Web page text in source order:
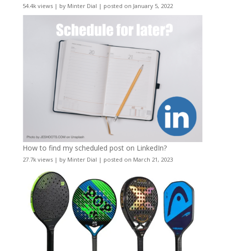
54.4k views| by Minter Dial | posted on January 5, 2022
How to find my scheduled post on LinkedIn?
27.7k views| by Minter Dial | posted on March 21, 2023